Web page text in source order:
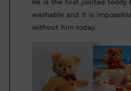
He is the first jointed teddy
washable and it is
without him today.